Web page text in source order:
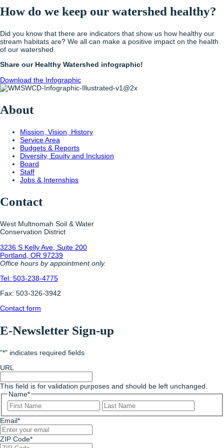
How do we keep our watershed healthy?
Did you know that there are indicators that show us how healthy our
stream habitats are? We all can make a positive impact on the health
of our watershed.
Share our Healthy Watershed infographic!
Download the Infographic
About
Mission, Vision, History
Service Area
Budgets & Reports
Diversity, Equity and Inclusion
Board
Staff
Jobs & Internships
Contact
West Multnomah Soil & Water
Conservation District
3236 S Kelly Ave, Suite 200
Portland, OR 97239
Office hours by appointment only.
Tel: 503-238-4775
Fax: 503-326-3942
Contact form
E-Newsletter Sign-up
"*" indicates required fields
URL
This field is for validation purposes and should be left unchanged.
Name*
First
Email*
ZIP Code*